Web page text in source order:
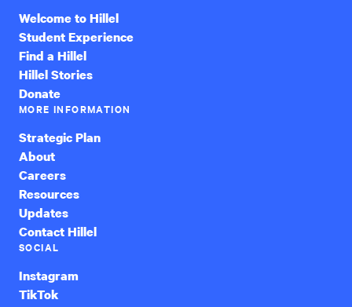
Welcome to Hillel
Student Experience
Find a Hillel
Hillel Stories
Donate
MORE INFORMATION
Strategic Plan
About
Careers
Resources
Updates
Contact Hillel
SOCIAL
Instagram
TikTok